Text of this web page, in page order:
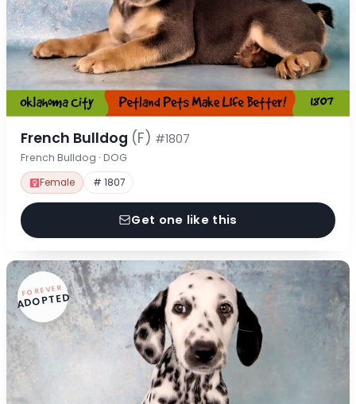
French Bulldog (F) #1807
French Bulldog · DOG
Female # 1807
Get one like this
FOREVER
ADOPTED